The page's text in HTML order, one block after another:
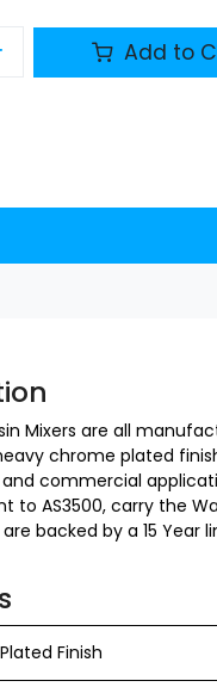
Add to
Mixers are all
chrome plated
commercial
to AS3500, carry the
backed by a 15 Year
Finish